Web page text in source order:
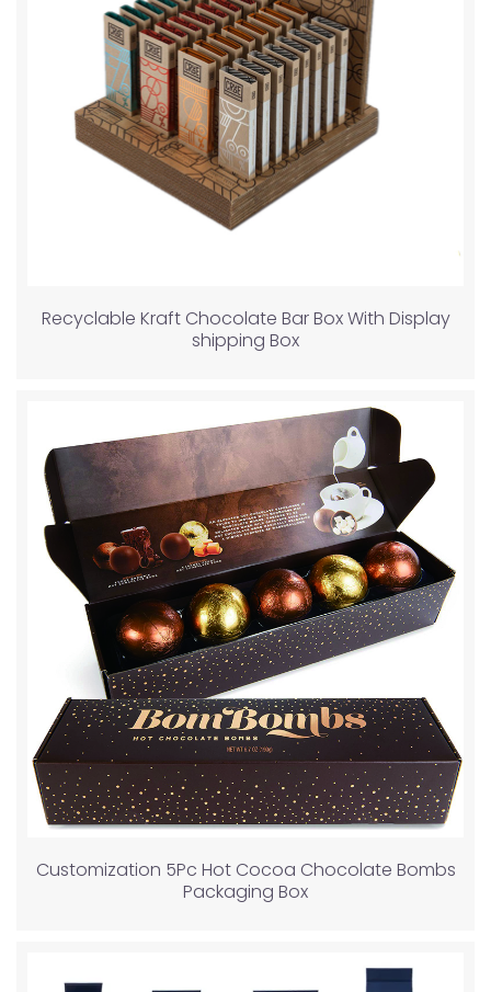
Recyclable Kraft Chocolate Bar Box With Display
shipping Box
Customization 5Pc Hot Cocoa Chocolate Bombs
Packaging Box